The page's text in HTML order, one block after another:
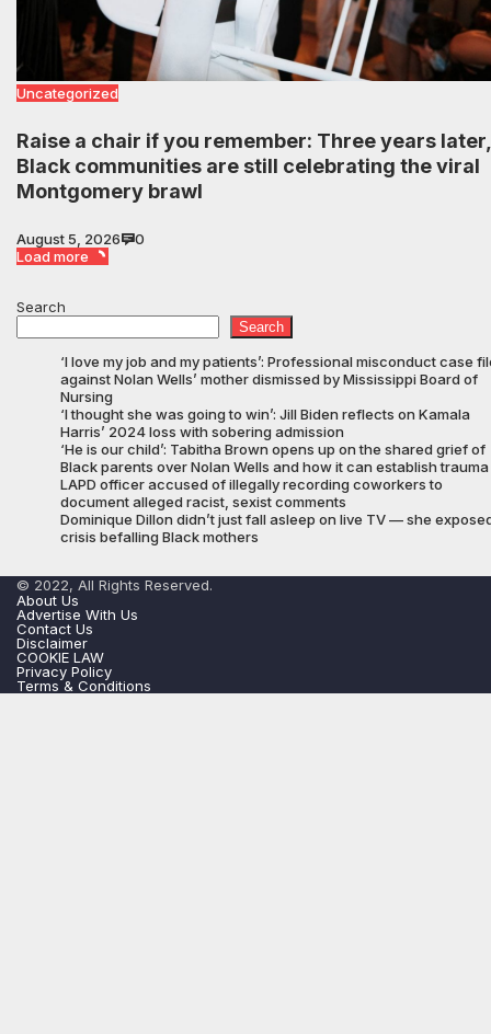
Uncategorized
Raise a chair if you remember: Three years later,
Black communities are still celebrating the viral
Montgomery brawl
August 5, 2026
0
Load more
Search
Search
‘I love my job and my patients’: Professional misconduct case
against Nolan Wells’ mother dismissed by Mississippi Board of
Nursing
‘I thought she was going to win’: Jill Biden reflects on Kamala
Harris’ 2024 loss with sobering admission
‘He is our child’: Tabitha Brown opens up on the shared grief of
Black parents over Nolan Wells and how it can establish trauma
LAPD officer accused of illegally recording coworkers to
document alleged racist, sexist comments
Dominique Dillon didn’t just fall asleep on live TV — she
crisis befalling Black mothers
© 2022, All Rights Reserved.
About Us
Advertise With Us
Contact Us
Disclaimer
COOKIE LAW
Privacy Policy
Terms & Conditions